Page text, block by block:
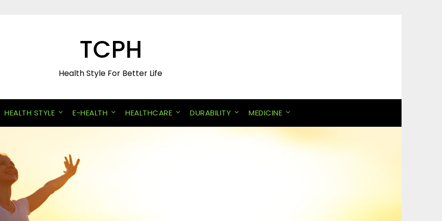
TCPH
Health Style For Better Life
HEALTH STYLE E-HEALTH HEALTHCARE DURABILITY MEDICINE